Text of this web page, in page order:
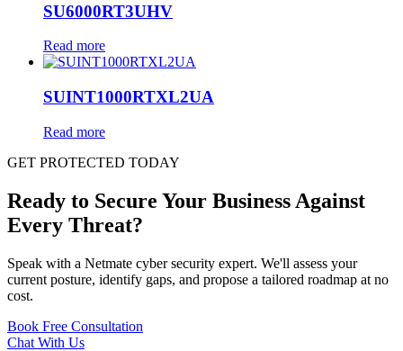
SU6000RT3UHV
Read more
SUINT1000RTXL2UA
Read more
GET PROTECTED TODAY
Ready to Secure Your Business Against
Every Threat?
Speak with a Netmate cyber security expert. We'll assess your
current posture, identify gaps, and propose a tailored roadmap at no
cost.
Book Free Consultation
Chat With Us